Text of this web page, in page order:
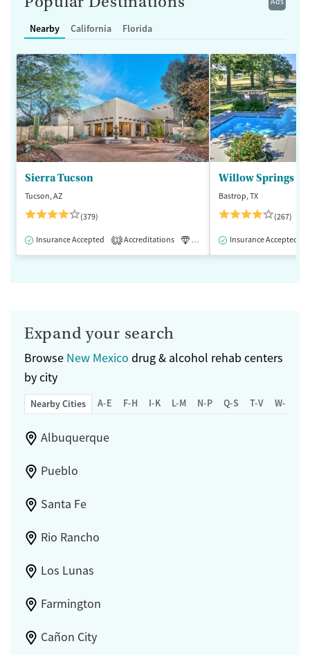
Nearby California Florida
Sierra Tucson
Tucson, AZ
(379)
Insurance Accepted 1 Accreditations Luxury Medication-Assisted
Willow Springs
Bastrop, TX
(267)
Insurance Accepted
Expand your search
Browse New Mexico drug & alcohol rehab centers
by city
Nearby Cities A-E F-H I-K L-M N-P Q-S T-V W-Z
Albuquerque
Pueblo
Santa Fe
Rio Rancho
Los Lunas
Farmington
Cañon City